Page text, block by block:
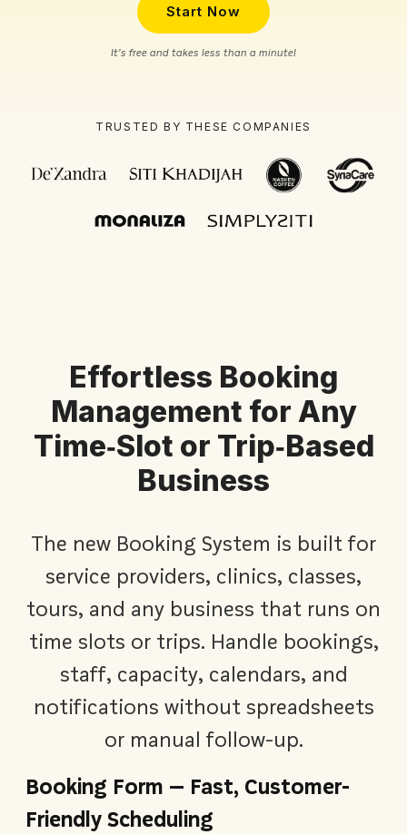
Start Now
It’s free and takes less than a minute!
TRUSTED BY THESE COMPANIES
Effortless Booking
Management for Any
Time‑Slot or Trip‑Based
Business​
The new Booking System is built for
service providers, clinics, classes,
tours, and any business that runs on
time slots or trips. Handle bookings,
staff, capacity, calendars, and
notifications without spreadsheets
or manual follow-up.
Booking Form – Fast, Customer-
Friendly Scheduling